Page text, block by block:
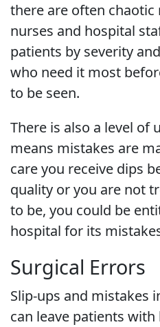
there are often
nurses and hospital
patients by severity
who need it most
to be seen.
There is also a level of
means mistakes are
care you receive dips
quality or you are not
to be, you could be
hospital for its
Surgical Errors
Slip-ups and mistakes
can leave patients